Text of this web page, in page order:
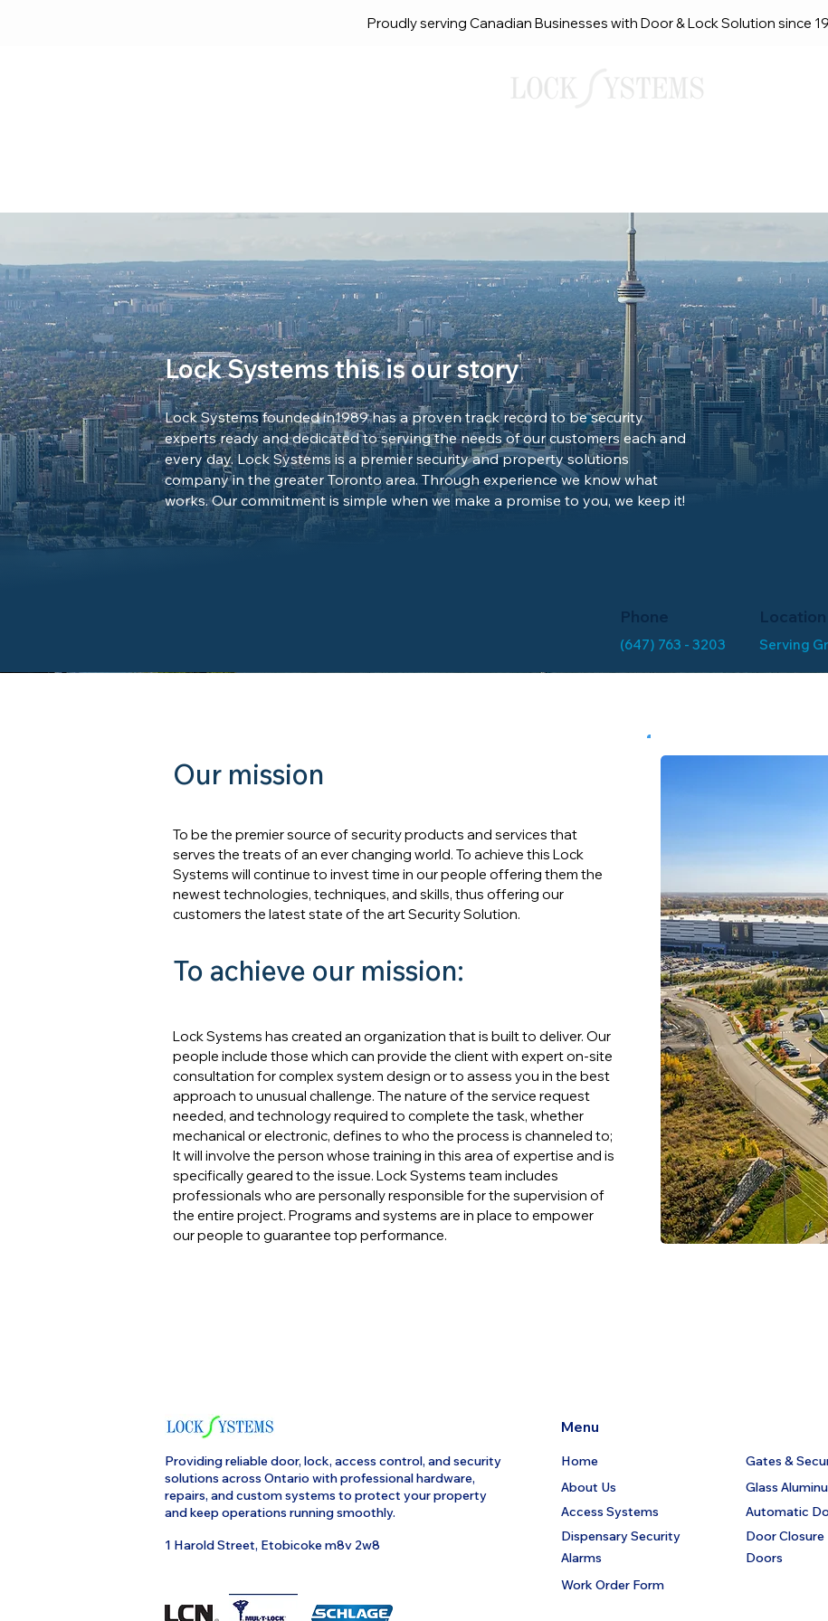
Proudly serving Canadian Businesses with Door & Lock Solution since
Lock Systems this is our story
Lock Systems founded in1989 has a proven track record to be security
experts ready and dedicated to serving the needs of our customers each and
every day. Lock Systems is a premier security and property solutions
company in the greater Toronto area. Through experience we know what
works. Our commitment is simple when we make a promise to you, we keep it!
Phone
(647) 763 - 3203
Location
Serving
Our mission
To be the premier source of security products and services that
serves the treats of an ever changing world. To achieve this Lock
Systems will continue to invest time in our people offering them the
newest technologies, techniques, and skills, thus offering our
customers the latest state of the art Security Solution.
To achieve our mission:
Lock Systems has created an organization that is built to deliver. Our
people include those which can provide the client with expert on-site
consultation for complex system design or to assess you in the best
approach to unusual challenge. The nature of the service request
needed, and technology required to complete the task, whether
mechanical or electronic, defines to who the process is channeled to;
It will involve the person whose training in this area of expertise and is
specifically geared to the issue. Lock Systems team includes
professionals who are personally responsible for the supervision of
the entire project. Programs and systems are in place to empower
our people to guarantee top performance.
Providing reliable door, lock, access control, and security
solutions across Ontario with professional hardware,
repairs, and custom systems to protect your property
and keep operations running smoothly.
1 Harold Street, Etobicoke m8v 2w8
Menu
Home
About Us
Access Systems
Dispensary Security
Alarms
Gates &
Glass
Automatic
Door Closure
Doors
Work Order Form